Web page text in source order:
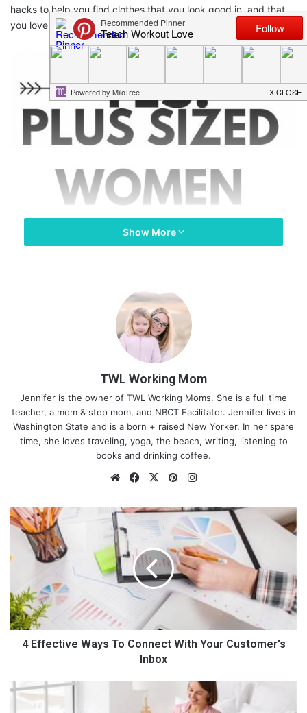
hacks to help you find clothes that you look good in, and that
you love wearing.
What is the right fit?
You may have heard that baggy clothing can end up making
you look larger, and that you should wear fitted items instead.
Show More
TWL Working Mom
Jennifer is the owner of TWL Working Moms. She is a full time
teacher, a mom & step mom, and NBCT Facilitator. Jennifer lives in
Washington State and is a born + raised New Yorker. In her spare
time, she loves traveling, yoga, the beach, writing, listening to
books and drinking coffee.
We
te
Fa
bo
ok
X
Pin
est ra
m
4
E
f
t
i
v
y
4 Effective Ways To Connect With Your Customer's
Inbox
H